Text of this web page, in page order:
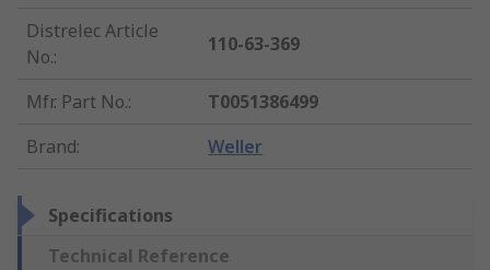
Distrelec Article
No.:
110-63-369
Mfr. Part No.:
T0051386499
Brand: Weller
Specifications
Technical Reference